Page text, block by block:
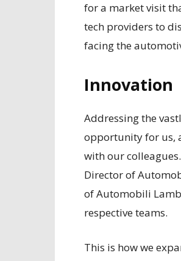
for a market visit
tech providers to
facing the
Innovation
Addressing the
opportunity for us,
with our
Director of
of Automobili
respective teams.
This is how we